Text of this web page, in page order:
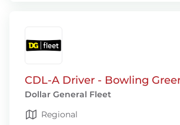
CDL-A Driver - Bowling
Dollar General Fleet
Regional